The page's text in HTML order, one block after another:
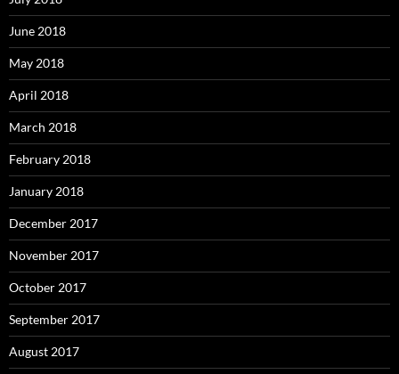
June 2018
May 2018
April 2018
March 2018
February 2018
January 2018
December 2017
November 2017
October 2017
September 2017
August 2017